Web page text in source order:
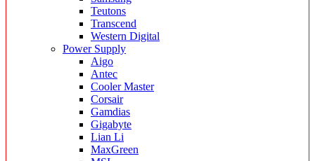
Teutons
Transcend
Western Digital
Power Supply
Aigo
Antec
Cooler Master
Corsair
Gamdias
Gigabyte
Lian Li
MaxGreen